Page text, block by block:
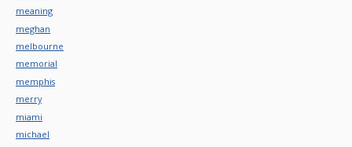
meaning
meghan
melbourne
memorial
memphis
merry
miami
michael